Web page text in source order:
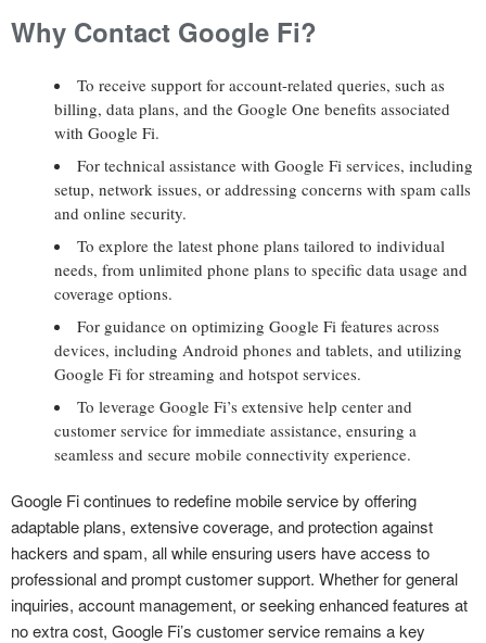
Why Contact Google Fi?
To receive support for account-related queries, such as
billing, data plans, and the Google One benefits associated
with Google Fi.
For technical assistance with Google Fi services, including
setup, network issues, or addressing concerns with spam calls
and online security.
To explore the latest phone plans tailored to individual
needs, from unlimited phone plans to specific data usage and
coverage options.
For guidance on optimizing Google Fi features across
devices, including Android phones and tablets, and utilizing
Google Fi for streaming and hotspot services.
To leverage Google Fi’s extensive help center and
customer service for immediate assistance, ensuring a
seamless and secure mobile connectivity experience.
Google Fi continues to redefine mobile service by offering
adaptable plans, extensive coverage, and protection against
hackers and spam, all while ensuring users have access to
professional and prompt customer support. Whether for general
inquiries, account management, or seeking enhanced features at
no extra cost, Google Fi’s customer service remains a key